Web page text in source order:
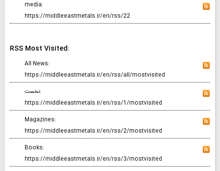
media:
https://middleeastmetals.ir/en/rss/22
RSS Most Visited:
All News:
https://middleeastmetals.ir/en/rss/all/mostvisited
نخست:
https://middleeastmetals.ir/en/rss/1/mostvisited
Magazines:
https://middleeastmetals.ir/en/rss/2/mostvisited
Books:
https://middleeastmetals.ir/en/rss/3/mostvisited